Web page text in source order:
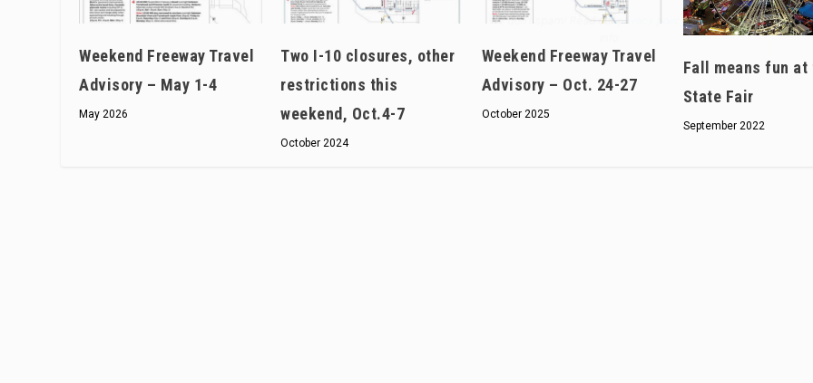
Weekend Freeway Travel
Advisory – May 1-4
May 2026
Two I-10 closures, other
restrictions this
weekend, Oct.4-7
October 2024
Weekend Freeway Travel
Advisory – Oct. 24-27
October 2025
Fall means fun at
State Fair
September 2022